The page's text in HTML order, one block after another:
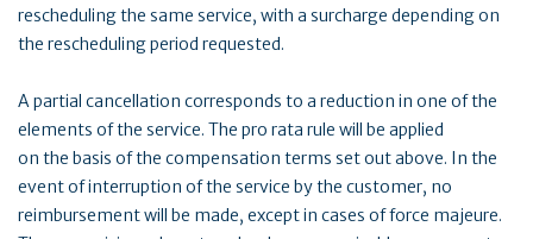
rescheduling the same service, with a surcharge depending on
the rescheduling period requested.
A partial cancellation corresponds to a reduction in one of the
elements of the service. The pro rata rule will be applied
on the basis of the compensation terms set out above. In the
event of interruption of the service by the customer, no
reimbursement will be made, except in cases of force majeure.